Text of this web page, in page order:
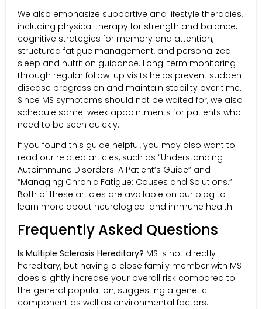
We also emphasize supportive and lifestyle therapies,
including physical therapy for strength and balance,
cognitive strategies for memory and attention,
structured fatigue management, and personalized
sleep and nutrition guidance. Long-term monitoring
through regular follow-up visits helps prevent sudden
disease progression and maintain stability over time.
Since MS symptoms should not be waited for, we also
schedule same-week appointments for patients who
need to be seen quickly.
If you found this guide helpful, you may also want to
read our related articles, such as “Understanding
Autoimmune Disorders: A Patient’s Guide” and
“Managing Chronic Fatigue: Causes and Solutions.”
Both of these articles are available on our blog to
learn more about neurological and immune health.
Frequently Asked Questions
Is Multiple Sclerosis Hereditary? MS is not directly
hereditary, but having a close family member with MS
does slightly increase your overall risk compared to
the general population, suggesting a genetic
component as well as environmental factors.